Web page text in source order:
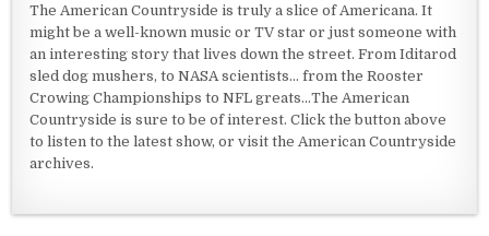
The American Countryside is truly a slice of Americana. It
might be a well-known music or TV star or just someone with
an interesting story that lives down the street. From Iditarod
sled dog mushers, to NASA scientists... from the Rooster
Crowing Championships to NFL greats...The American
Countryside is sure to be of interest. Click the button above
to listen to the latest show, or visit the American Countryside
archives.